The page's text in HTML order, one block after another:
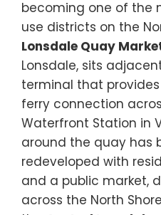
becoming one of the
use districts on the
Lonsdale Quay
Lonsdale, sits
terminal that
ferry connection
Waterfront Station in
around the quay has
redeveloped with
and a public market,
across the North